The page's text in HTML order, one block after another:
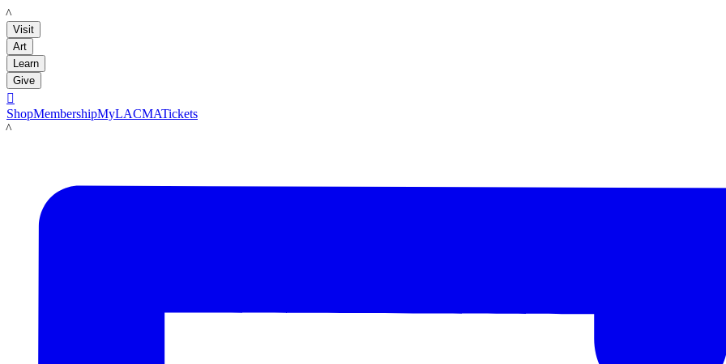
LACMA
Visit
Art
Learn
Give

ShopMembershipMyLACMATickets
LACMA